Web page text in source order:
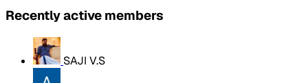
Recently active members
SAJI V.S